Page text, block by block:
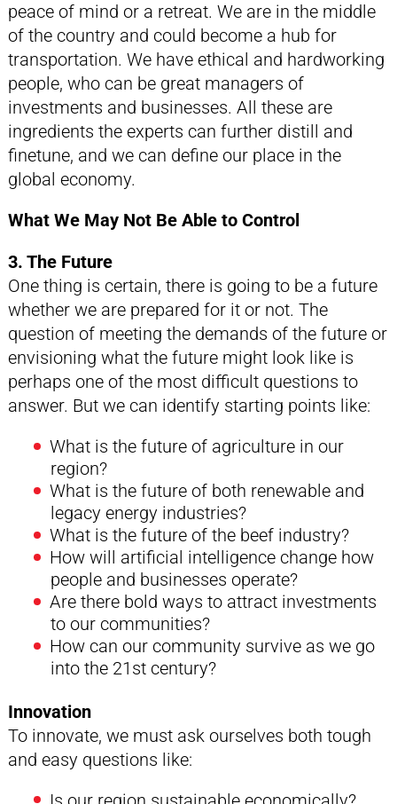
peace of mind or a retreat. We are in the middle
of the country and could become a hub for
transportation. We have ethical and hardworking
people, who can be great managers of
investments and businesses. All these are
ingredients the experts can further distill and
finetune, and we can define our place in the
global economy.
What We May Not Be Able to Control
3. The Future
One thing is certain, there is going to be a future
whether we are prepared for it or not. The
question of meeting the demands of the future or
envisioning what the future might look like is
perhaps one of the most difficult questions to
answer. But we can identify starting points like:
What is the future of agriculture in our
region?
What is the future of both renewable and
legacy energy industries?
What is the future of the beef industry?
How will artificial intelligence change how
people and businesses operate?
Are there bold ways to attract investments
to our communities?
How can our community survive as we go
into the 21st century?
Innovation
To innovate, we must ask ourselves both tough
and easy questions like: